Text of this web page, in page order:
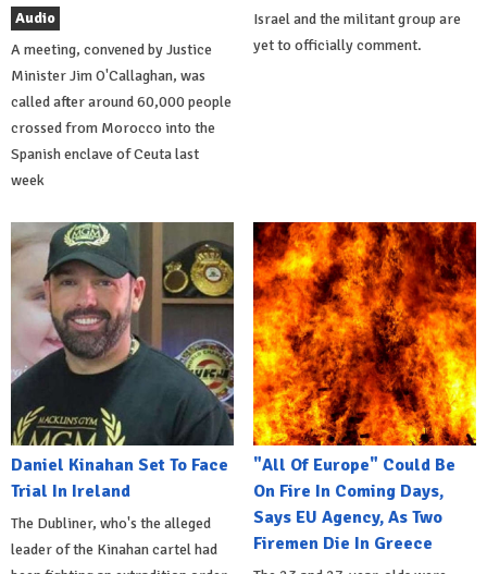
Audio
A meeting, convened by Justice
Minister Jim O'Callaghan, was
called after around 60,000 people
crossed from Morocco into the
Spanish enclave of Ceuta last
week
Israel and the militant group are
yet to officially comment.
Daniel Kinahan Set To Face
Trial In Ireland
The Dubliner, who's the alleged
leader of the Kinahan cartel had
"All Of Europe" Could Be
On Fire In Coming Days,
Says EU Agency, As Two
Firemen Die In Greece